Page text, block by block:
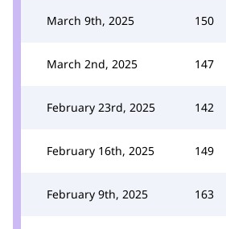
March 9th, 2025 150
March 2nd, 2025 147
February 23rd, 2025 142
February 16th, 2025 149
February 9th, 2025 163